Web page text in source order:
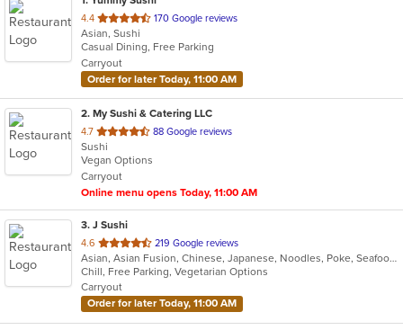
4.4 out
of
5
stars.
170 Google reviews
Asian, Sushi
Casual Dining, Free Parking
Carryout
Order for later Today, 11:00 AM
2. My Sushi & Catering LLC
4.7 out
of
5
stars.
88 Google reviews
Sushi
Vegan Options
Carryout
Online menu opens Today, 11:00 AM
3. J Sushi
4.6 out
of
5
stars.
219 Google reviews
Asian, Asian Fusion, Chinese, Japanese, Noodles, Poke, Seafood, Sushi
Chill, Free Parking, Vegetarian Options
Carryout
Order for later Today, 11:00 AM